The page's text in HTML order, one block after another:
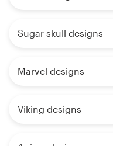
Sugar skull designs
Marvel designs
Viking designs